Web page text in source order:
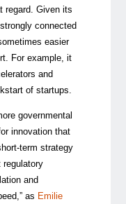
regard. Given its
connected
easier
For example, it
and
of startups.
governmental
innovation that
term strategy
regulatory
and
as Emilie